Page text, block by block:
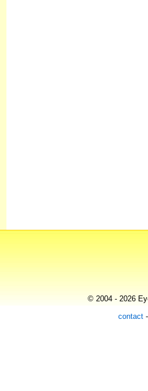
© 2004 - 2026
contact